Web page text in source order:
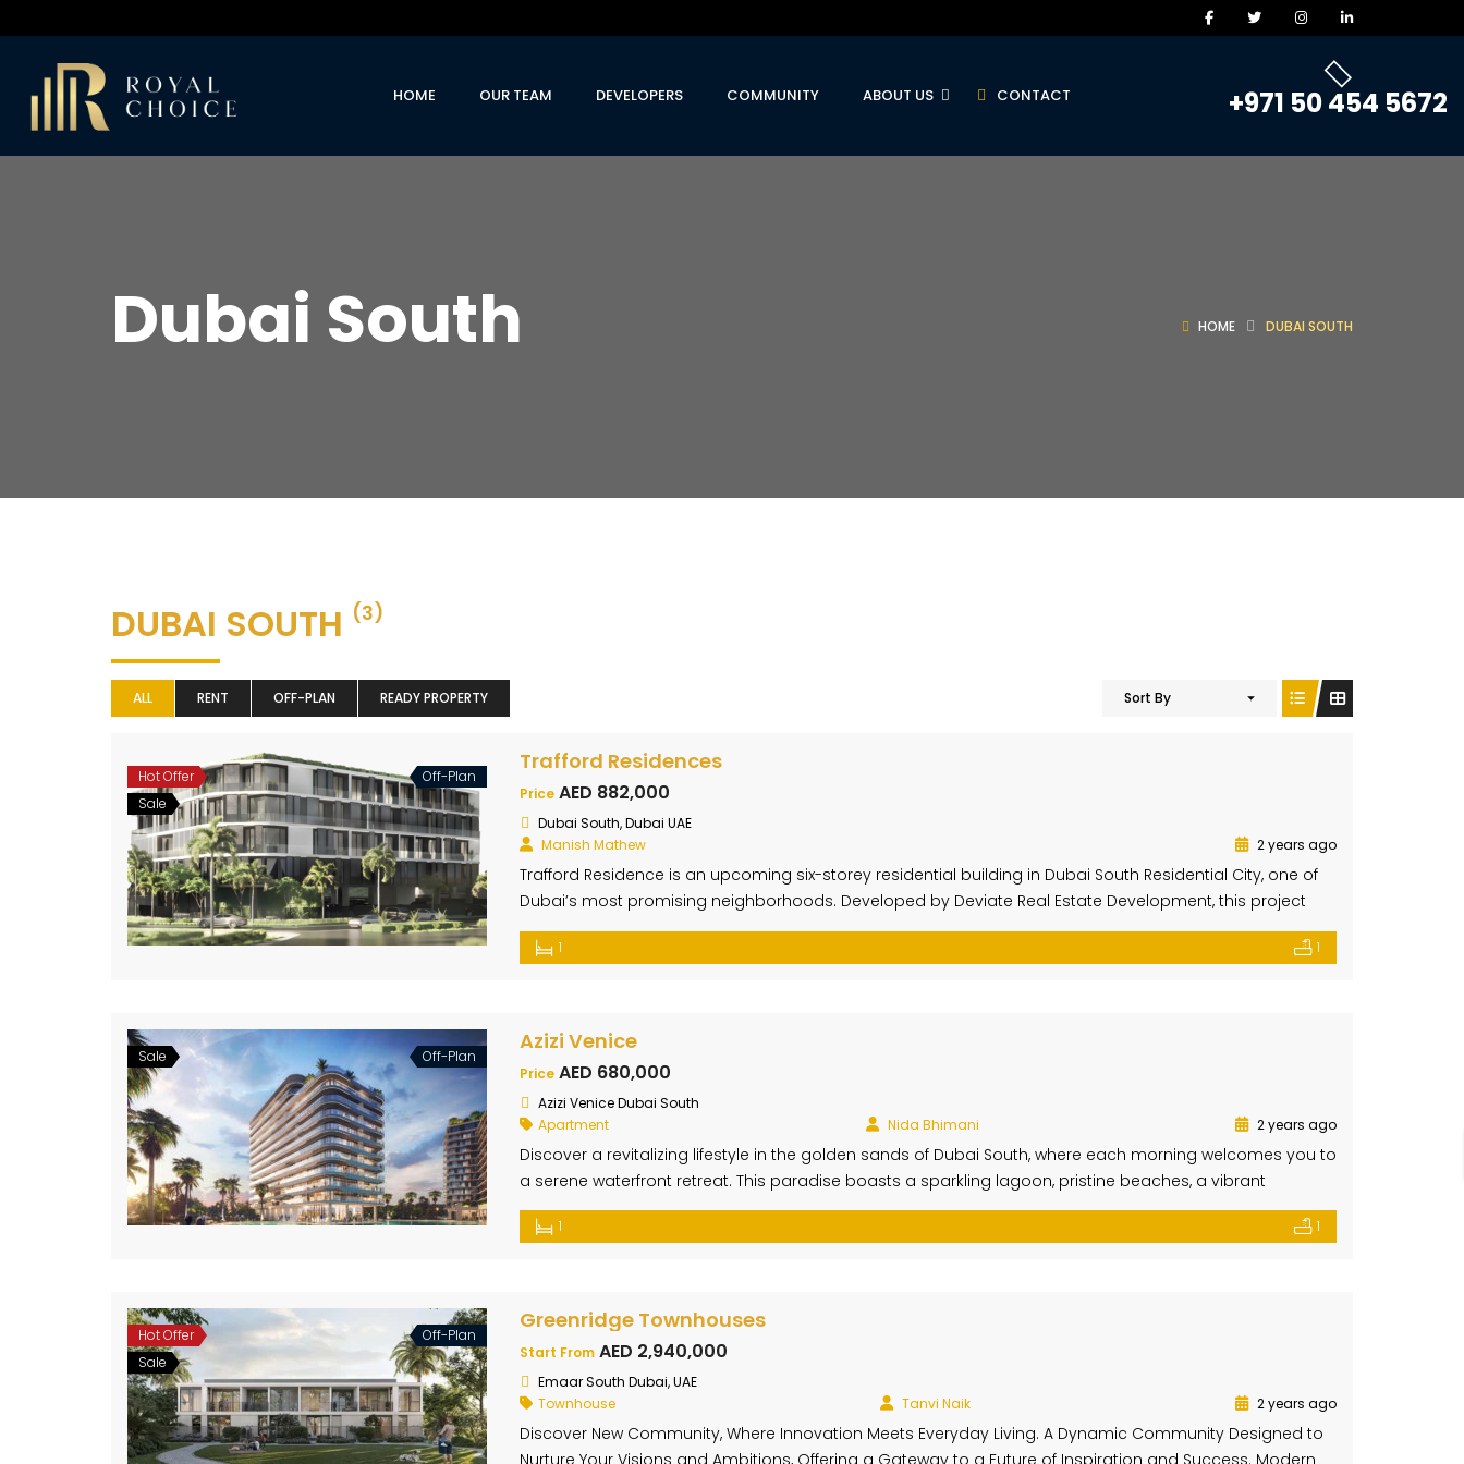
HOME OUR TEAM DEVELOPERS COMMUNITY ABOUT US CONTACT +971 50 454 5672
Dubai South HOME DUBAI SOUTH
DUBAI SOUTH (3)
ALL RENT OFF-PLAN READY PROPERTY Sort By
Hot Offer
Sale
Off-Plan
Trafford Residences
Price AED 882,000
Dubai South, Dubai UAE
Manish Mathew
2 years ago
Trafford Residence is an upcoming six-storey residential building in Dubai South Residential City, one of
Dubai’s most promising neighborhoods. Developed by Deviate Real Estate Development, this project
features 44 exclusive units designed to offer maximum comfort, functionality, and a sleek, modern
aesthetic. The building includes a ground floor, rooftop, and four residential levels, blending
1 1
Sale Off-Plan
Azizi Venice
Price AED 680,000
Azizi Venice Dubai South
Apartment
Nida Bhimani 2 years ago
Discover a revitalizing lifestyle in the golden sands of Dubai South, where each morning welcomes you to
a serene waterfront retreat. This paradise boasts a sparkling lagoon, pristine beaches, a vibrant
promenade, and world-class entertainment. Azizi Venice’s residences, featuring elegant designs,
seamlessly integrate with the surrounding nature. Large windows blur the line between indoor and […]
1 1
Hot Offer
Sale
Off-Plan
Greenridge Townhouses
Start From AED 2,940,000
Emaar South Dubai, UAE
Townhouse
Tanvi Naik 2 years ago
Discover New Community, Where Innovation Meets Everyday Living. A Dynamic Community Designed to